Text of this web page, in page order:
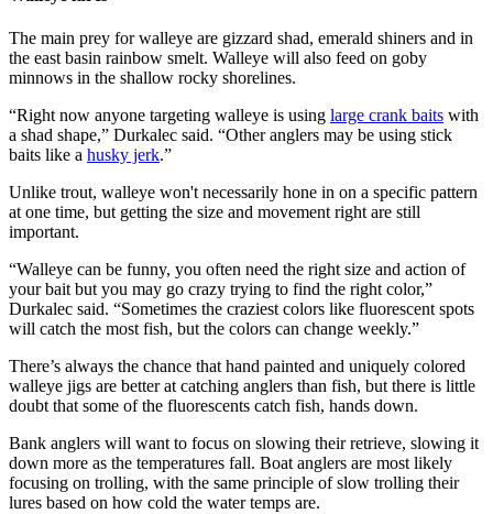
The main prey for walleye are gizzard shad, emerald shiners and in
the east basin rainbow smelt. Walleye will also feed on goby
minnows in the shallow rocky shorelines.
“Right now anyone targeting walleye is using large crank baits with
a shad shape,” Durkalec said. “Other anglers may be using stick
baits like a husky jerk.”
Unlike trout, walleye won't necessarily hone in on a specific pattern
at one time, but getting the size and movement right are still
important.
“Walleye can be funny, you often need the right size and action of
your bait but you may go crazy trying to find the right color,”
Durkalec said. “Sometimes the craziest colors like fluorescent spots
will catch the most fish, but the colors can change weekly.”
There’s always the chance that hand painted and uniquely colored
walleye jigs are better at catching anglers than fish, but there is little
doubt that some of the fluorescents catch fish, hands down.
Bank anglers will want to focus on slowing their retrieve, slowing it
down more as the temperatures fall. Boat anglers are most likely
focusing on trolling, with the same principle of slow trolling their
lures based on how cold the water temps are.